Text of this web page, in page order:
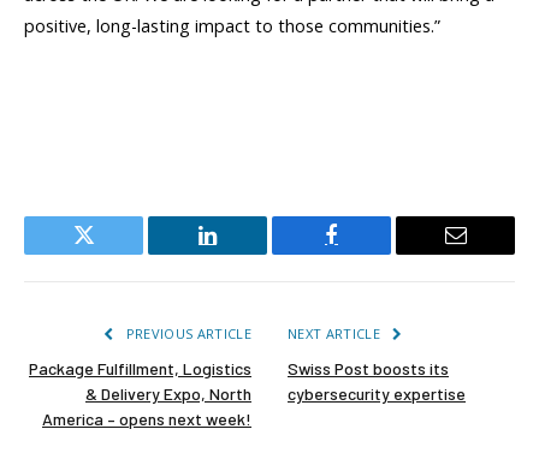
positive, long-lasting impact to those communities.”
Twitter LinkedIn Facebook Email
PREVIOUS ARTICLE
Package Fulfillment, Logistics
& Delivery Expo, North
America – opens next week!
NEXT ARTICLE
Swiss Post boosts its
cybersecurity expertise